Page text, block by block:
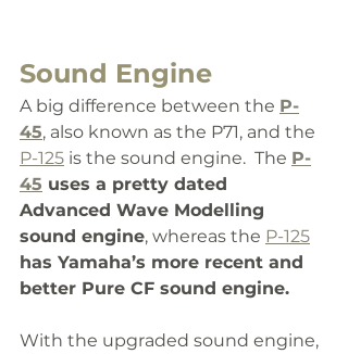
Sound Engine
A big difference between the P-
45, also known as the P71, and the
P-125 is the sound engine.  The P-
45 uses a pretty dated
Advanced Wave Modelling
sound engine, whereas the P-125
has Yamaha’s more recent and
better Pure CF sound engine.
With the upgraded sound engine,